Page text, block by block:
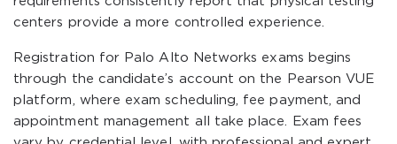
centers provide a more controlled experience.
Registration for Palo Alto Networks exams begins
through the candidate’s account on the Pearson VUE
platform, where exam scheduling, fee payment, and
appointment management all take place. Exam fees